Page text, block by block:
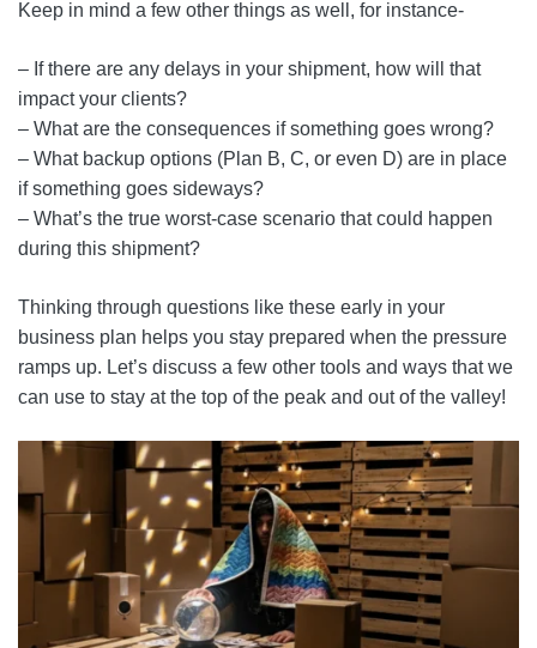
Keep in mind a few other things as well, for instance-
– If there are any delays in your shipment, how will that
impact your clients?
– What are the consequences if something goes wrong?
– What backup options (Plan B, C, or even D) are in place
if something goes sideways?
– What’s the true worst‑case scenario that could happen
during this shipment?
Thinking through questions like these early in your
business plan helps you stay prepared when the pressure
ramps up. Let’s discuss a few other tools and ways that we
can use to stay at the top of the peak and out of the valley!